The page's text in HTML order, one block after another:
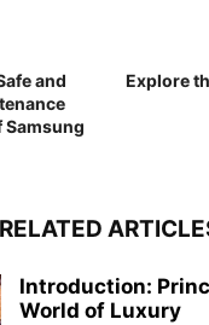
and
Samsung
Explore
RELATED
Introduction:
World of Luxury